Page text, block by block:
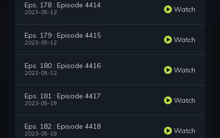
Eps. 178 : Episode 4414
2023-05-12 Watch
Eps. 179 : Episode 4415
2023-05-12 Watch
Eps. 180 : Episode 4416
2023-05-12 Watch
Eps. 181 : Episode 4417
2023-05-19 Watch
Eps. 182 : Episode 4418
2023-05-19 Watch